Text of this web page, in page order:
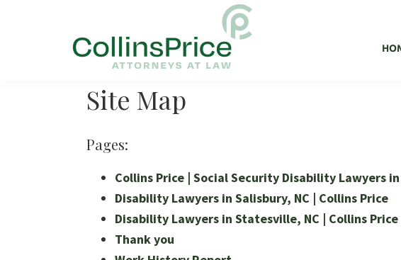
Price
Security
SSL
Site Map
Pages:
Collins Price | Social Security Disability Lawyers
Disability Lawyers in Salisbury, NC | Collins Price
Disability Lawyers in Statesville, NC | Collins Price
Thank you